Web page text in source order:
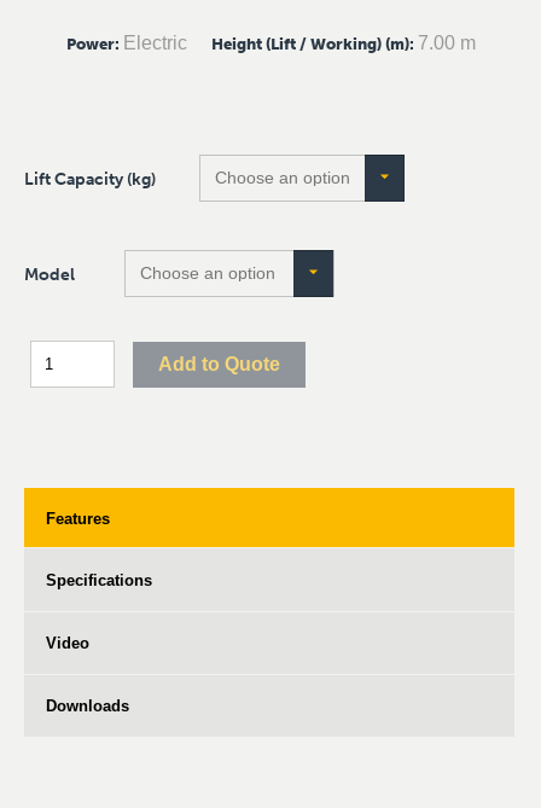
Power: Electric Height (Lift / Working) (m): 7.00 m
Lift Capacity (kg)
Model
Add to Quote
Features
Specifications
Video
Downloads